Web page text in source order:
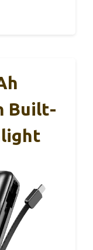
Built-